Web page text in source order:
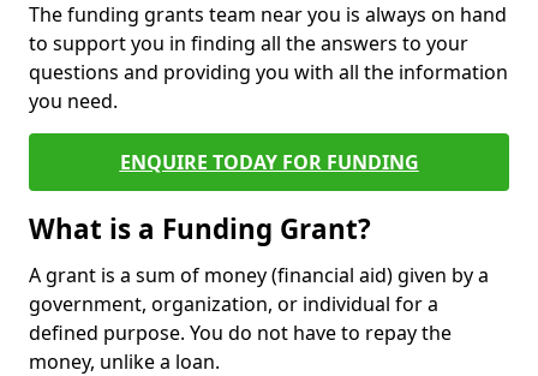
The funding grants team near you is always on hand
to support you in finding all the answers to your
questions and providing you with all the information
you need.
ENQUIRE TODAY FOR FUNDING
What is a Funding Grant?
A grant is a sum of money (financial aid) given by a
government, organization, or individual for a
defined purpose. You do not have to repay the
money, unlike a loan.